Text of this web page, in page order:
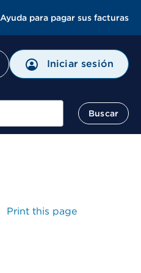
Ayuda para pagar sus facturas
Iniciar sesión
Buscar
Print this page